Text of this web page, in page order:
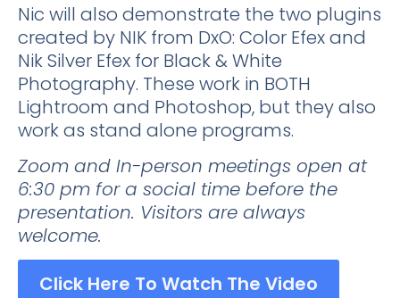
Nic will also demonstrate the two plugins
created by NIK from DxO: Color Efex and
Nik Silver Efex for Black & White
Photography. These work in BOTH
Lightroom and Photoshop, but they also
work as stand alone programs.
Zoom and In-person meetings open at
6:30 pm for a social time before the
presentation. Visitors are always
welcome.
Click Here To Watch The Video